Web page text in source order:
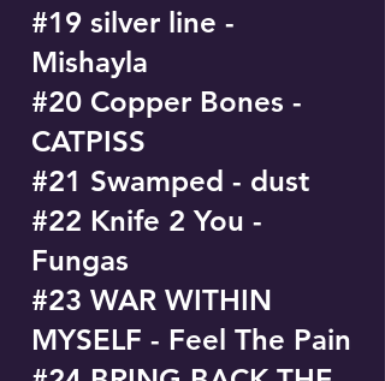
#19 silver line -
Mishayla
#20 Copper Bones -
CATPISS
#21 Swamped - dust
#22 Knife 2 You -
Fungas
#23 WAR WITHIN
MYSELF - Feel The Pain